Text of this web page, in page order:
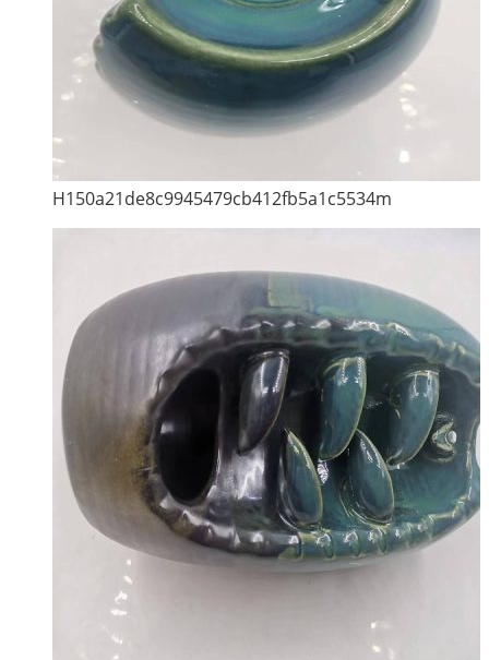
H150a21de8c9945479cb412fb5a1c5534m